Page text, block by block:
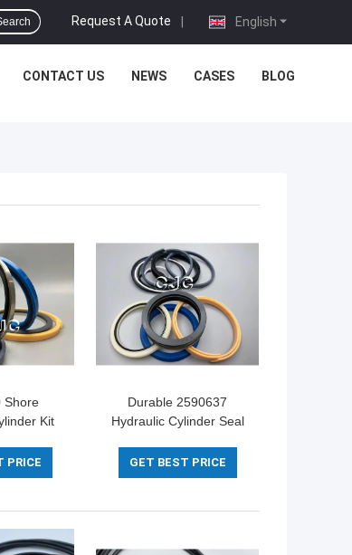
English
Request A Quote |
CONTACT US NEWS CASES BLOG
Shore
Kit
PRICE
Durable 2590637
Hydraulic Cylinder Seal
500mm Diameter
GET BEST PRICE